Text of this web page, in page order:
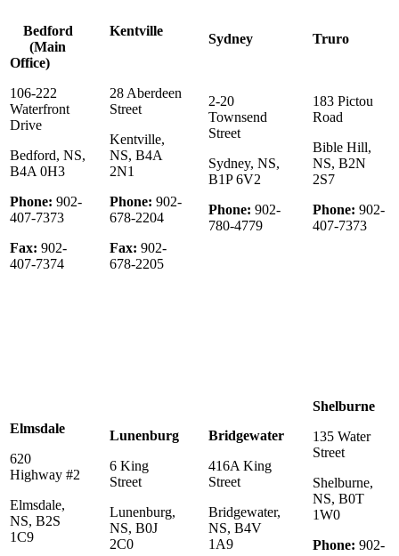
Bedford
(Main
Office)
106-222
Waterfront
Drive
Bedford, NS,
B4A 0H3
Phone: 902-
407-7373
Fax: 902-
407-7374
Kentville
28 Aberdeen
Street
Kentville,
NS, B4A
2N1
Phone: 902-
678-2204
Fax: 902-
678-2205
Sydney
2-20
Townsend
Street
Sydney, NS,
B1P 6V2
Phone: 902-
780-4779
Truro
183 Pictou
Road
Bible Hill,
NS, B2N
2S7
Phone: 902-
407-7373
Elmsdale
620
Highway #2
Elmsdale,
NS, B2S
1C9
Lunenburg
6 King
Street
Lunenburg,
NS, B0J
2C0
Bridgewater
416A King
Street
Bridgewater,
NS, B4V
1A9
Shelburne
135 Water
Street
Shelburne,
NS, B0T
1W0
Phone: 902-